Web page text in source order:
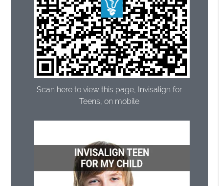
Scan here to view this page, Invisalign for
Teens, on mobile